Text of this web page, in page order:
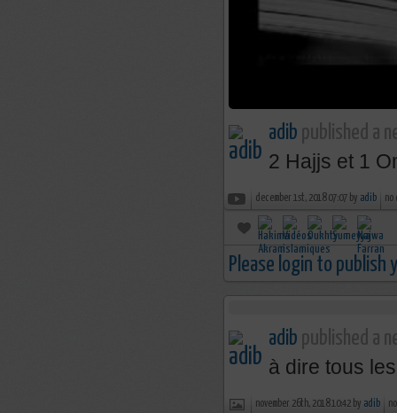
adib published a
2 Hajjs et 1
december 1st, 2018 07:07 by adib no
Please login to publish
adib published a
à dire tous
november 26th, 2018 10:42 by adib